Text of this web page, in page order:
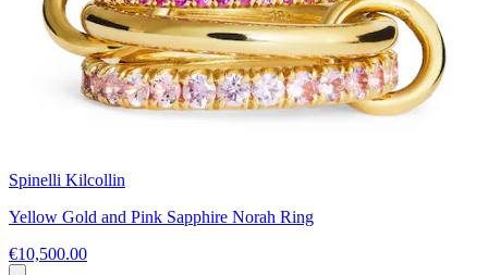
Spinelli Kilcollin
Yellow Gold and Pink Sapphire Norah Ring
€10,500.00